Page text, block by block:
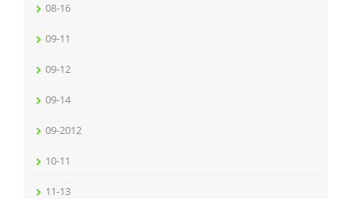
08-16
09-11
09-12
09-14
09-2012
10-11
11-13